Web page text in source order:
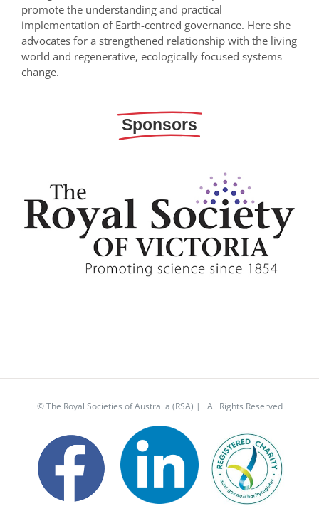
promote the understanding and practical
implementation of Earth-centred governance. Here she
advocates for a strengthened relationship with the living
world and regenerative, ecologically focused systems
change.
Sponsors
© The Royal Societies of Australia (RSA) | All Rights Reserved